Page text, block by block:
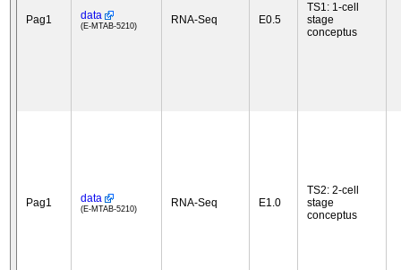
Pag1 data
(E-MTAB-5210) RNA-Seq E0.5
TS1: 1-cell
stage
conceptus
Pag1 data
(E-MTAB-5210) RNA-Seq E1.0
TS2: 2-cell
stage
conceptus